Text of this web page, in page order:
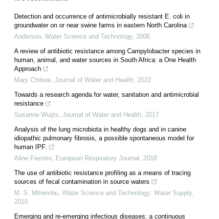
Detection and occurrence of antimicrobially resistant E. coli in
groundwater on or near swine farms in eastern North Carolina
Anderson Water Science and Technology, 2006
A review of antibiotic resistance among Campylobacter species in
human, animal, and water sources in South Africa: a One Health
Approach
Mary Chibwe Journal of Water and Health 2022
Towards a research agenda for water, sanitation and antimicrobial
resistance
Susanne Wuijts Journal of Water and Health 2017
Analysis of the lung microbiota in healthy dogs and in canine
idiopathic pulmonary fibrosis, a possible spontaneous model for
human IPF.
Aline Fastrès
European Respiratory Journal
2018
The use of antibiotic resistance profiling as a means of tracing
sources of fecal contamination in source waters
M. S. Mthembu Water Science and Technology: Water Supply,
2010
Emerging and re-emerging infectious diseases: a continuous